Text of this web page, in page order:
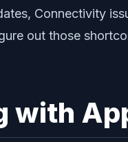
Connectivity
out those
with